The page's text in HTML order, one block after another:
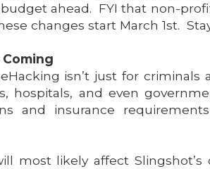
ahead. FYI that non-
changes start March 1st.
isn’t just for
hospitals, and even
and insurance
most likely affect